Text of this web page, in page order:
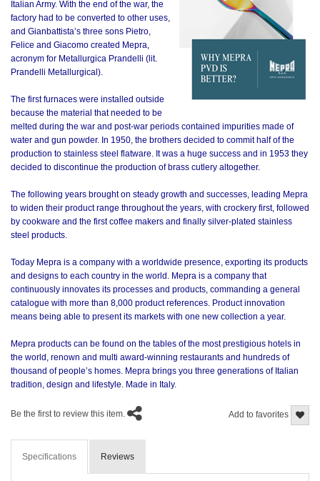
Italian Army. With the end of the war, the
factory had to be converted to other uses,
and Gianbattista’s three sons Pietro,
Felice and Giacomo created Mepra,
acronym for Metallurgica Prandelli (lit.
Prandelli Metallurgical).
The first furnaces were installed outside
because the material that needed to be
melted during the war and post-war periods contained impurities made of
water and gun powder. In 1950, the brothers decided to commit half of the
production to stainless steel flatware. It was a huge success and in 1953 they
decided to discontinue the production of brass cutlery altogether.
The following years brought on steady growth and successes, leading Mepra
to widen their product range throughout the years, with crockery first, followed
by cookware and the first coffee makers and finally silver-plated stainless
steel products.
Today Mepra is a company with a worldwide presence, exporting its products
and designs to each country in the world. Mepra is a company that
continuously innovates its processes and products, commanding a general
catalogue with more than 8,000 product references. Product innovation
means being able to present its markets with one new collection a year.
Mepra products can be found on the tables of the most prestigious hotels in
the world, renown and multi award-winning restaurants and hundreds of
thousand of people’s homes. Mepra brings you three generations of Italian
tradition, design and lifestyle. Made in Italy.
Add to favorites
Be the first to review this item.
Specifications Reviews